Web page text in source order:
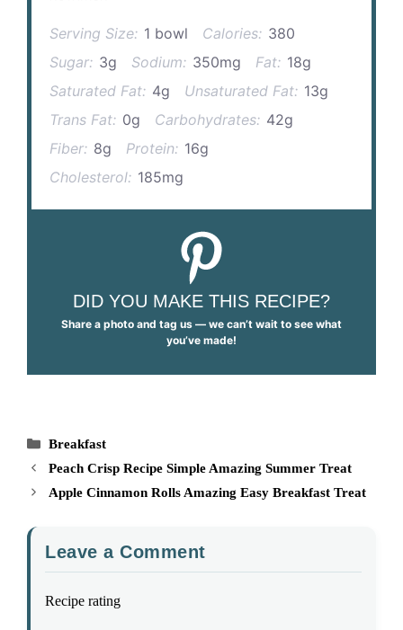
Serving Size: 1 bowl Calories: 380
Sugar: 3g Sodium: 350mg Fat: 18g
Saturated Fat: 4g Unsaturated Fat: 13g
Trans Fat: 0g Carbohydrates: 42g
Fiber: 8g Protein: 16g
Cholesterol: 185mg
DID YOU MAKE THIS RECIPE?
Share a photo and tag us — we can’t wait to see what
you’ve made!
Categories
Breakfast
Peach Crisp Recipe Simple Amazing Summer Treat
Apple Cinnamon Rolls Amazing Easy Breakfast Treat
Leave a Comment
Recipe rating